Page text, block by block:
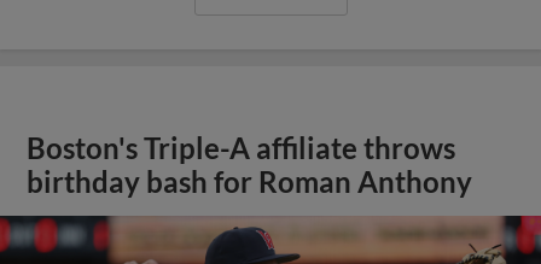
Boston's Triple-A affiliate throws
birthday bash for Roman Anthony